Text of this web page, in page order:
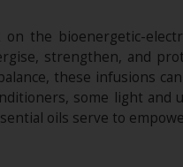
on the bioenergetic-
strengthen, and
these infusions
some light
oils serve to